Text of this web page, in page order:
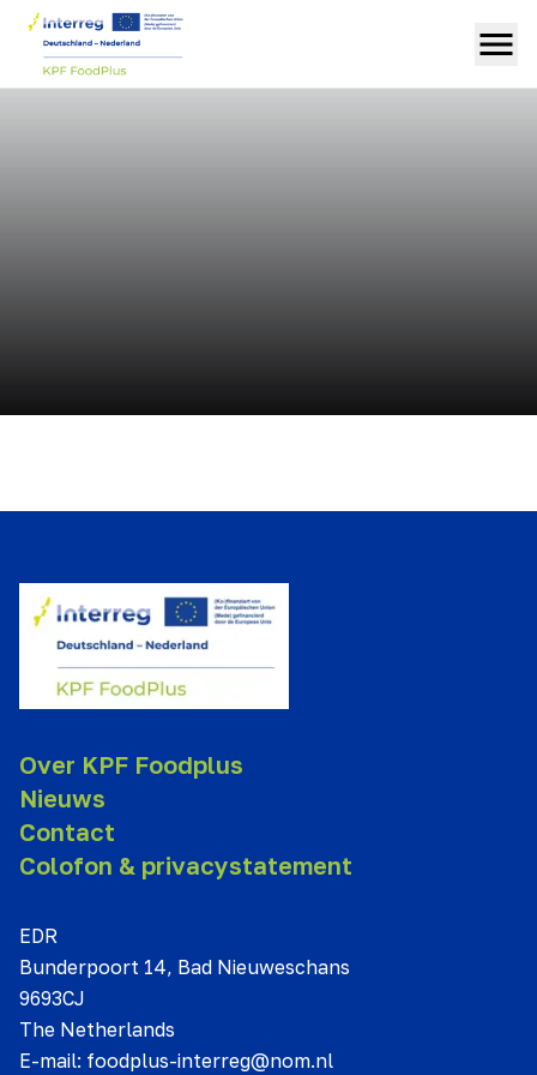
Over KPF Foodplus
Nieuws
Contact
Colofon & privacystatement
EDR
Bunderpoort 14, Bad Nieuweschans
9693CJ
The Netherlands
E-mail: foodplus-interreg@nom.nl